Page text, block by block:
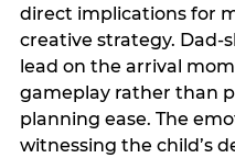
direct implications for
creative strategy. Dad-
lead on the arrival
gameplay rather than
planning ease. The
witnessing the child’s